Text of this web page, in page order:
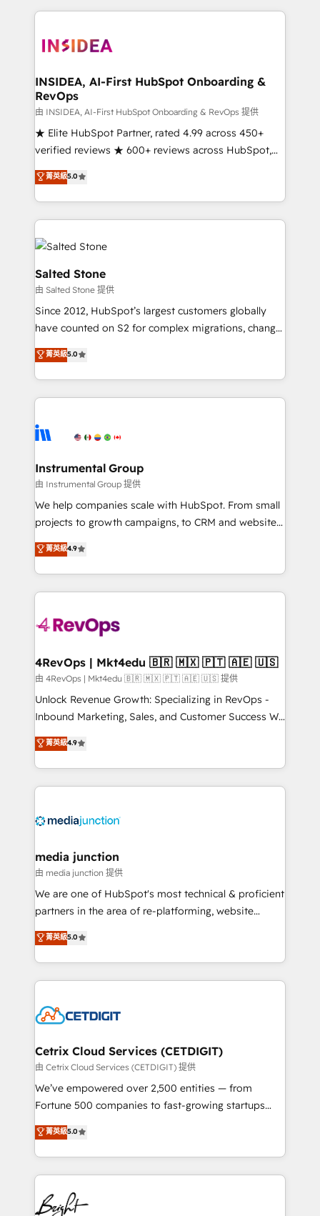
we de-risk complex CRM programmes and
multi-region migrations to AI-powered automation,
scale. 🏆 HubSpot’s CEO called us “the partner of the
future.” Others agree it is proof of trust built through
measurable impact.
INSIDEA, AI-First HubSpot Onboarding &
RevOps
由 INSIDEA, AI-First HubSpot Onboarding & RevOps 提供
★ Elite HubSpot Partner, rated 4.99 across 450+
verified reviews ★ 600+ reviews across HubSpot,
G2 & Clutch ★ 150+ in-house HubSpot-certified
experts ★ 1,500+ implementations across 25+
countries ★ AI-first, RevOps-led, onboarding-
obsessed INSIDEA helps growing companies turn
HubSpot into a revenue engine. We onboard your
team, migrate your data, and build AI-powered
workflows that drive adoption from week one, in
your time zone. What we do: ➤ Onboarding: Live in
weeks, with workflows built around your business,
not a template. ➤ Migration: Move from any legacy
CRM. Zero downtime, full data integrity. ➤
Implementation: Configure HubSpot to run your
revenue process. Sales, marketing, and service wired
Ongoing Management: Monthly tune-ups, feature
rollouts, adoption coaching. Buying HubSpot,
built for the work.
菁英級5.0
Salted Stone
由 Salted Stone 提供
Since 2012, HubSpot’s largest customers globally
have counted on S2 for complex migrations, change
management, systems integration, and creative
solutions that deliver measurable impact and
transform brand experiences As one of the few full-
service creative agencies in the HubSpot
winning design to build scalable, globally
marketing campaigns, & RevOps frameworks that
fuel long-term success We connect the entire
customer lifecycle through seamless integrations,
ensure long-term adoption with change-
and service to drive sustainable growth With 6 key
HubSpot accreditations and experience across
teams has worked with clients just like you Let’s
explore whether S2 is the partner you’ve been
looking for...and get your next big initiative moving!
菁英級5.0
Instrumental Group
由 Instrumental Group 提供
We help companies scale with HubSpot. From small
projects to growth campaigns, to CRM and websites.
Hire an agency that's experienced in every inch of
HubSpot and willing to work hand-in-hand with your
team to simplify the complex and build a better
experience for your team and customers.
菁英級4.9
4RevOps | Mkt4edu 🇧🇷 🇲🇽 🇵🇹 🇦🇪 🇺🇸
由 4RevOps | Mkt4edu 🇧🇷 🇲🇽 🇵🇹 🇦🇪 🇺🇸 提供
Unlock Revenue Growth: Specializing in RevOps -
Inbound Marketing, Sales, and Customer Success We
specialize in driving revenue growth for companies
across industries through tailored marketing, sales,
and customer success strategies, utilizing RevOps
methodologies. As Latin America's largest HubSpot
offer unparalleled insights. Operating in five
Mexico, USA, and Portugal—we've executed over a
hundred successful operations. Our approach,
rooted in RevOps principles, integrates analysis,
training, planning, and qualification. Leveraging
inbound marketing tactics, we focus on
understanding, nurturing, and converting leads.
competitive market.
菁英級4.9
media junction
由 media junction 提供
We are one of HubSpot's most technical & proficient
partners in the area of re-platforming, website
design & development. We specialize in multi-hub
implementations for mid-market & enterprise
companies. We are woman-owned, powered by
coffee, and we ❤️ dogs. We produce award-winning
Impact Award 🏆2022 Technical Expertise Impact
Award 🏆2020 Elite Solutions Partner 🏆2019
Integrations HubSpot Impact Award 🏆2019
Marketing Enablement HubSpot Impact Award 🏆
2018 Website Design HubSpot Impact Award 🏆2017
Growth-Driven Design Agency of the Year 🏆2016
Sales Enablement HubSpot Impact Award 🏆2015
HubSpot COS Performance Award 🏆2014 HubSpot
菁英級5.0
Cetrix Cloud Services (CETDIGIT)
由 Cetrix Cloud Services (CETDIGIT) 提供
We’ve empowered over 2,500 entities — from
Fortune 500 companies to fast-growing startups
and nonprofits — to streamline operations, scale
revenue, and unlock the full potential of HubSpot.
With deep technical and industry expertise, we fuse
automation, integration, and AI innovation to deliver
lasting impact. We specialize in: • Turnkey and end-
to-end HubSpot implementations • Onboarding for
菁英級5.0